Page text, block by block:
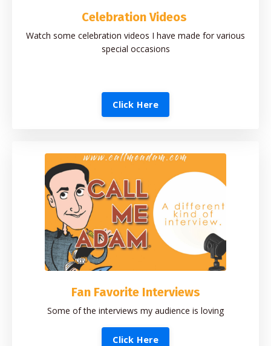
Celebration Videos
Watch some celebration videos I have made for various
special occasions
Click Here
Fan Favorite Interviews
Some of the interviews my audience is loving
Click Here